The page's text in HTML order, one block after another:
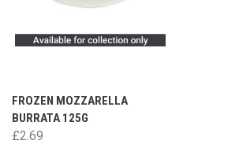
FROZEN MOZZARELLA
BURRATA 125G
£2.69